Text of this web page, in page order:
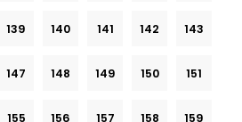
139 140 141 142 143
147 148 149 150 151
155 156 157 158 159